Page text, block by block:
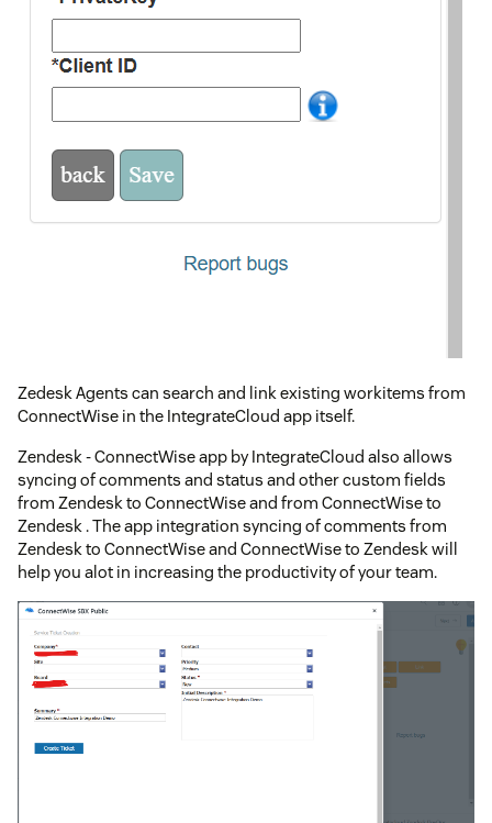
Zedesk Agents can search and link existing workitems from
ConnectWise in the IntegrateCloud app itself.
Zendesk - ConnectWise app by IntegrateCloud also allows
syncing of comments and status and other custom fields
from Zendesk to ConnectWise and from ConnectWise to
Zendesk . The app integration syncing of comments from
Zendesk to ConnectWise and ConnectWise to Zendesk will
help you alot in increasing the productivity of your team.